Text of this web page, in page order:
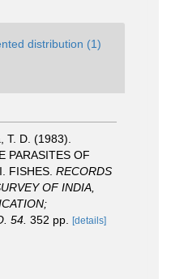
distribution (1)
T. D. (1983).
PARASITES OF
FISHES. RECORDS
OF INDIA,
54. 352 pp. [details]